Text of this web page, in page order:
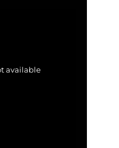
available